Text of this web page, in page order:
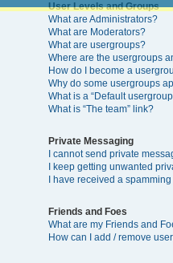
User Levels and Groups
What are Administrators?
What are Moderators?
What are usergroups?
Where are the usergroups
How do I become a
Why do some usergroups
What is a “Default
What is “The team” link?
Private Messaging
I cannot send private
I keep getting unwanted
I have received a
Friends and Foes
What are my Friends and
How can I add / remove